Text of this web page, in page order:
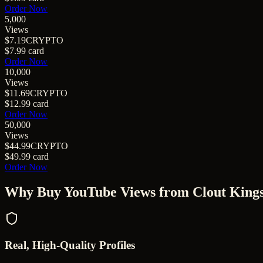
Order Now
5,000
Views
$7.19CRYPTO
$7.99 card
Order Now
10,000
Views
$11.69CRYPTO
$12.99 card
Order Now
50,000
Views
$44.99CRYPTO
$49.99 card
Order Now
Why BuyYouTube Views from Clout
Real, High-Quality Profiles